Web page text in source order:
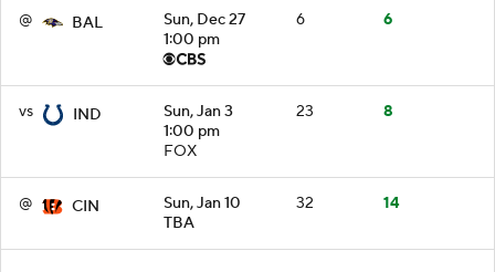
@ BAL
Sun, Dec 27
1:00 pm
6 6
vs IND
Sun, Jan 3
1:00 pm
FOX
23 8
@ CIN
Sun, Jan 10
TBA
32 14